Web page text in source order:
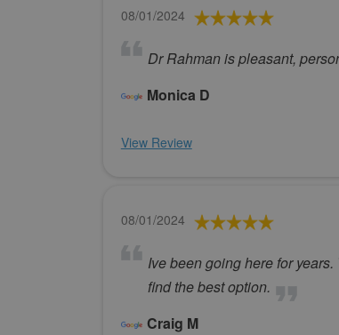
08/01/2024
Dr Rahman is pleasant,
Monica D
View Review
08/01/2024
Ive been going here for
find the best option.
Craig M